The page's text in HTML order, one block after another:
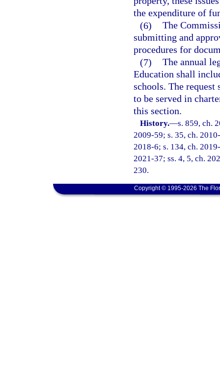
the expenditure of
(6) The
submitting and
procedures for
(7) The annual
Education shall
schools. The request
to be served in
this section.
History.—s. 859, ch.
2009-59; s. 35, ch.
2018-6; s. 134, ch.
2021-37; ss. 4, 5, ch.
230.
Copyright © 1995-2026 The